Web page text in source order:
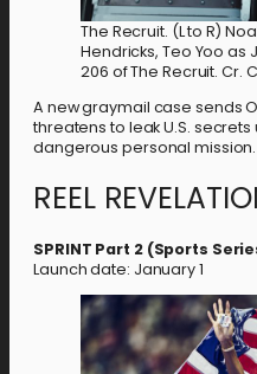
The Recruit. (L to R)
Hendricks, Teo Yoo as
206 of The Recruit. Cr.
A new graymail case sends
threatens to leak U.S.
dangerous personal mission.
REEL
SPRINT Part 2 (Sports
Launch date: January 1